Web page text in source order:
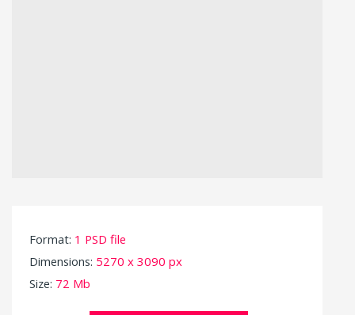
Format: 1 PSD file
Dimensions: 5270 x 3090 px
Size: 72 Mb